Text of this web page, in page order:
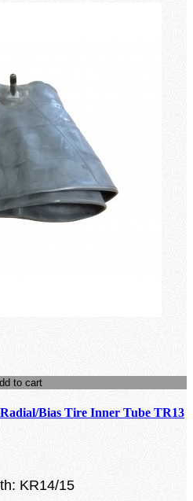
to cart
Bias Tire Inner Tube TR13
KR14/15